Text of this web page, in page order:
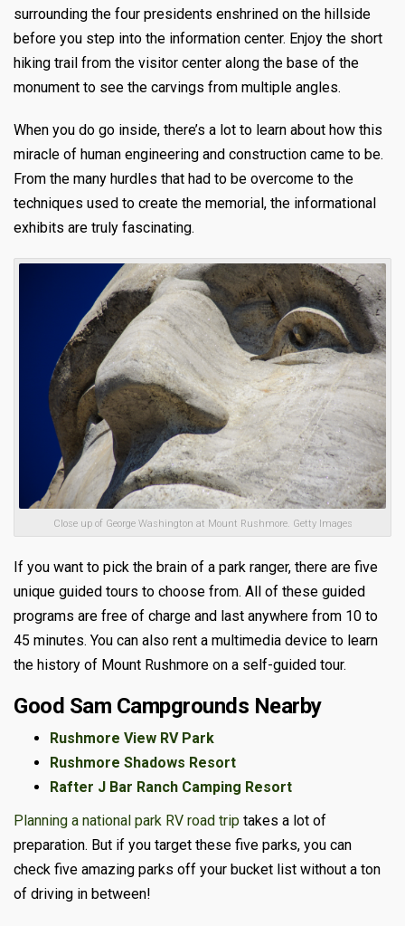
surrounding the four presidents enshrined on the hillside
before you step into the information center. Enjoy the short
hiking trail from the visitor center along the base of the
monument to see the carvings from multiple angles.
When you do go inside, there’s a lot to learn about how this
miracle of human engineering and construction came to be.
From the many hurdles that had to be overcome to the
techniques used to create the memorial, the informational
exhibits are truly fascinating.
Close up of George Washington at Mount Rushmore. Getty Images
If you want to pick the brain of a park ranger, there are five
unique guided tours to choose from. All of these guided
programs are free of charge and last anywhere from 10 to
45 minutes. You can also rent a multimedia device to learn
the history of Mount Rushmore on a self-guided tour.
Good Sam Campgrounds Nearby
Rushmore View RV Park
Rushmore Shadows Resort
Rafter J Bar Ranch Camping Resort
Planning a national park RV road trip takes a lot of
preparation. But if you target these five parks, you can
check five amazing parks off your bucket list without a ton
of driving in between!